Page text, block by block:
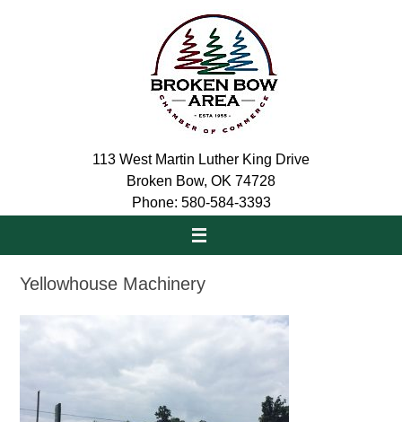
113 West Martin Luther King Drive
Broken Bow, OK 74728
Phone: 580-584-3393
Yellowhouse Machinery